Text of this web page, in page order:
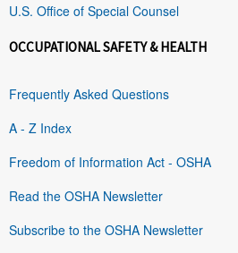
U.S. Office of Special Counsel
OCCUPATIONAL SAFETY & HEALTH
Frequently Asked Questions
A - Z Index
Freedom of Information Act - OSHA
Read the OSHA Newsletter
Subscribe to the OSHA Newsletter